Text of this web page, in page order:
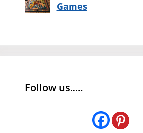
Games
Follow us…..